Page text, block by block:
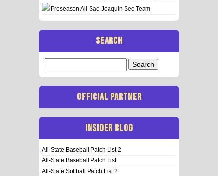
Preseason All-Sac-Joaquin Sec Team
SEARCH
for:
OFFICIAL PARTNER
INSIDER BLOG
All-State Baseball Patch List 2
All-State Baseball Patch List
All-State Softball Patch List 2